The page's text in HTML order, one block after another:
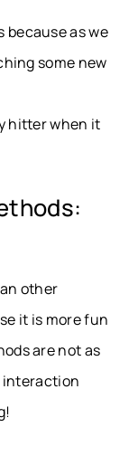
because as we
some new
hitter when it
other
it is more fun
are not as
interaction